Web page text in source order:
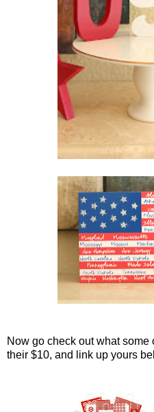
Now go check out what
their $10, and link up yours